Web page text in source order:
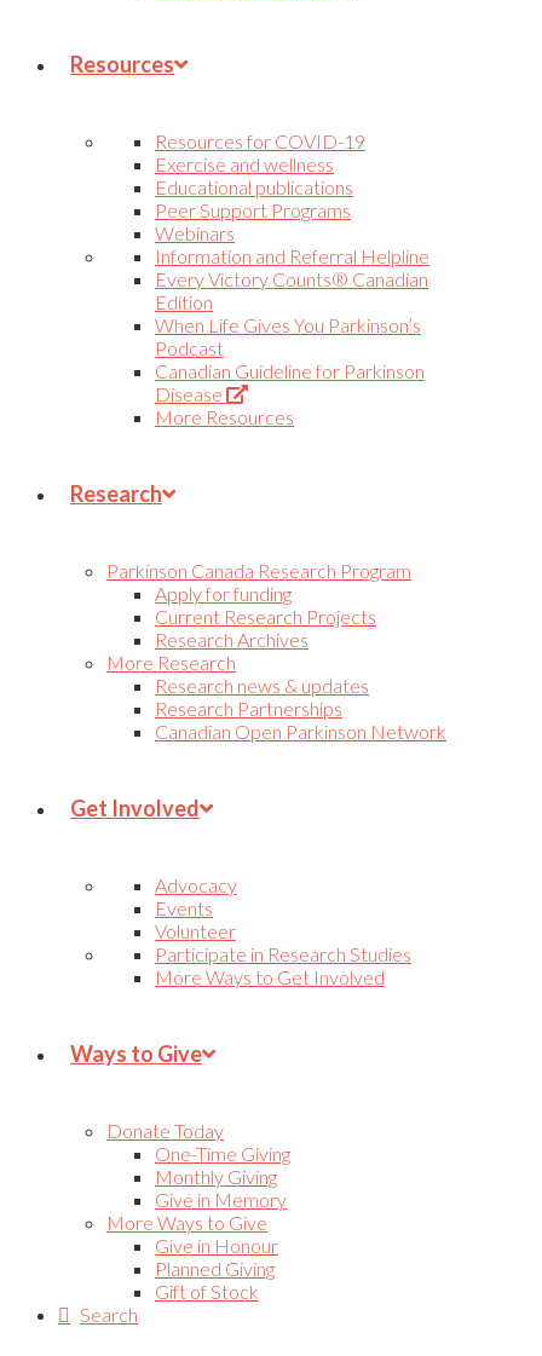
Resources
Resources for COVID-19
Exercise and wellness
Educational publications
Peer Support Programs
Webinars
Information and Referral Helpline
Every Victory Counts® Canadian
Edition
When Life Gives You Parkinson’s
Podcast
Canadian Guideline for Parkinson
Disease
(Opens
in
More Resources
Research
Parkinson Canada Research Program
Apply for funding
Current Research Projects
Research Archives
More Research
Research news & updates
Research Partnerships
Canadian Open Parkinson Network
Get Involved
Advocacy
Events
Volunteer
Participate in Research Studies
More Ways to Get Involved
Ways to Give
Donate Today
One-Time Giving
Monthly Giving
Give in Memory
More Ways to Give
Give in Honour
Planned Giving
Gift of Stock
Search